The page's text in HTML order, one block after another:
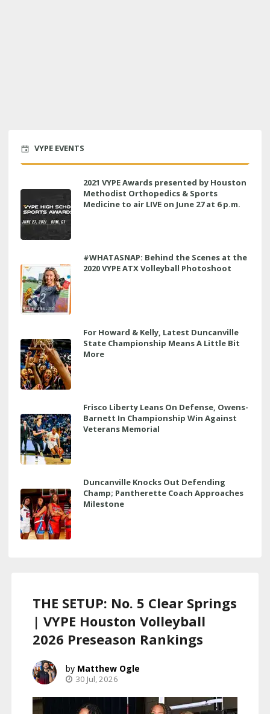
VYPE EVENTS
2021 VYPE Awards presented by Houston
Methodist Orthopedics & Sports
Medicine to air LIVE on June 27 at 6 p.m.
#WHATASNAP: Behind the Scenes at the
2020 VYPE ATX Volleyball Photoshoot
For Howard & Kelly, Latest Duncanville
State Championship Means A Little Bit
More
Frisco Liberty Leans On Defense, Owens-
Barnett In Championship Win Against
Veterans Memorial
Duncanville Knocks Out Defending
Champ; Pantherette Coach Approaches
Milestone
THE SETUP: No. 5 Clear Springs
| VYPE Houston Volleyball
2026 Preseason Rankings
Matthew Ogle
30 Jul, 2026